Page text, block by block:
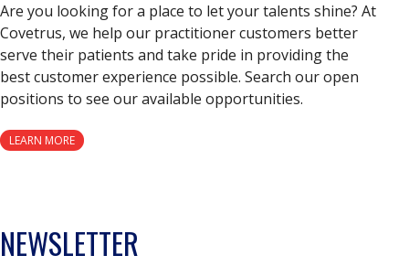
Are you looking for a place to let your talents shine? At
Covetrus, we help our practitioner customers better
serve their patients and take pride in providing the
best customer experience possible. Search our open
positions to see our available opportunities.
LEARN MORE
NEWSLETTER